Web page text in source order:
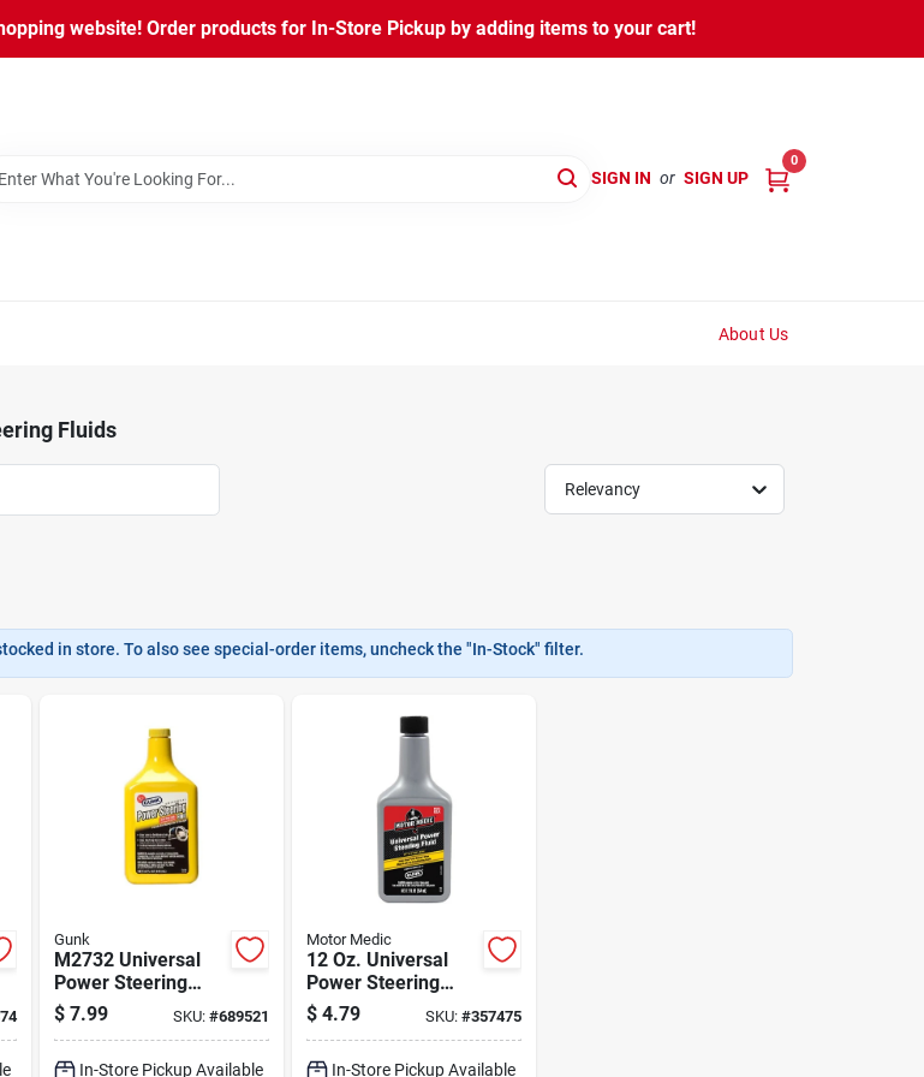
website! Order products for In-Store Pickup by adding items to your cart!
SIGN IN or SIGN UP
0
About Us
Fluids
Relevancy
in store. To also see special-order items, uncheck the "In-Stock" filter.
Gunk
M2732 Universal
Power Steering
Fluid - 1 Quart With
Stop Leak
$ 7.99 SKU: #689521
In-Store Pickup Available
Motor Medic
12 Oz. Universal
Power Steering
Fluid With Stop
Leak - M2713
$ 4.79 SKU:#357475
In-Store Pickup Available